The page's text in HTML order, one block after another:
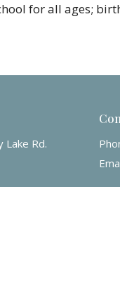
for all ages;
Lake Rd.